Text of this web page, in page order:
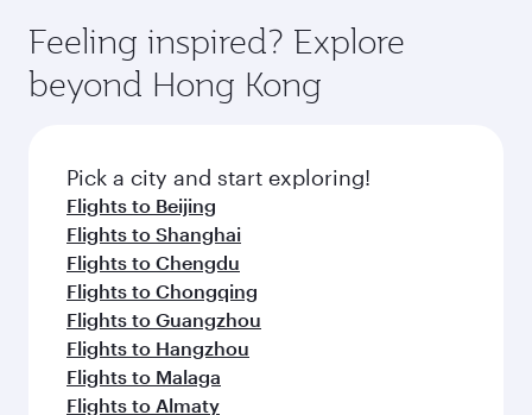
Feeling inspired? Explore
beyond Hong Kong
Pick a city and start exploring!
Flights to Beijing
Flights to Shanghai
Flights to Chengdu
Flights to Chongqing
Flights to Guangzhou
Flights to Hangzhou
Flights to Malaga
Flights to Almaty